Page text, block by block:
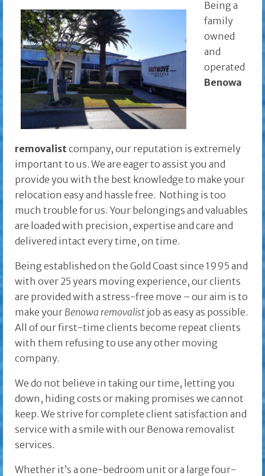
Being a
family
owned
and
operated
Benowa
removalistcompany, our reputation is extremely
important to us. We are eager to assist you and
provide you with the best knowledge to make your
relocation easy and hassle free. Nothing is too
much trouble for us. Your belongings and valuables
are loaded with precision, expertise and care and
delivered intact every time, on time.
Being established on the Gold Coast since 1995 and
with over 25 years moving experience, our clients
are provided with a stress-free move – our aim is to
make your Benowa removalist job as easy as possible.
All of our first-time clients become repeat clients
with them refusing to use any other moving
company.
We do not believe in taking our time, letting you
down, hiding costs or making promises we cannot
keep. We strive for complete client satisfaction and
service with a smile with our Benowa removalist
services.
Whether it’s a one-bedroom unit or a large four-